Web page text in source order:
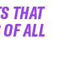
THAT
ALL